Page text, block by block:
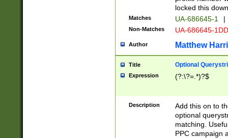
locked this
Matches UA-686645-1 |
Non-Matches UA-686645-
Author Matthew
Title Optional
Expression (?:\?=.*)?$
Description
Add this on to
optional
matching.
PPC campaign